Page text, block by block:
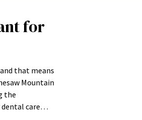
for
that means
Mountain
the
dental care…